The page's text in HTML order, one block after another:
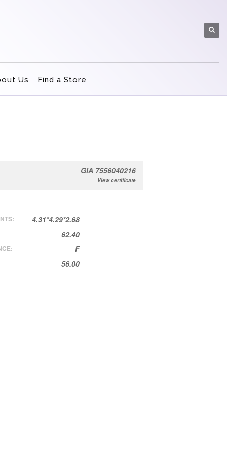
Us Find a Store
GIA 7556040216
View certificate
4.31*4.29*2.68
62.40
F
56.00